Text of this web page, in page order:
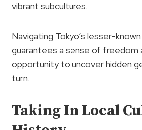
vibrant subcultures.
Navigating Tokyo’s lesser-
guarantees a sense of freedom
opportunity to uncover hidden
turn.
Taking In Local